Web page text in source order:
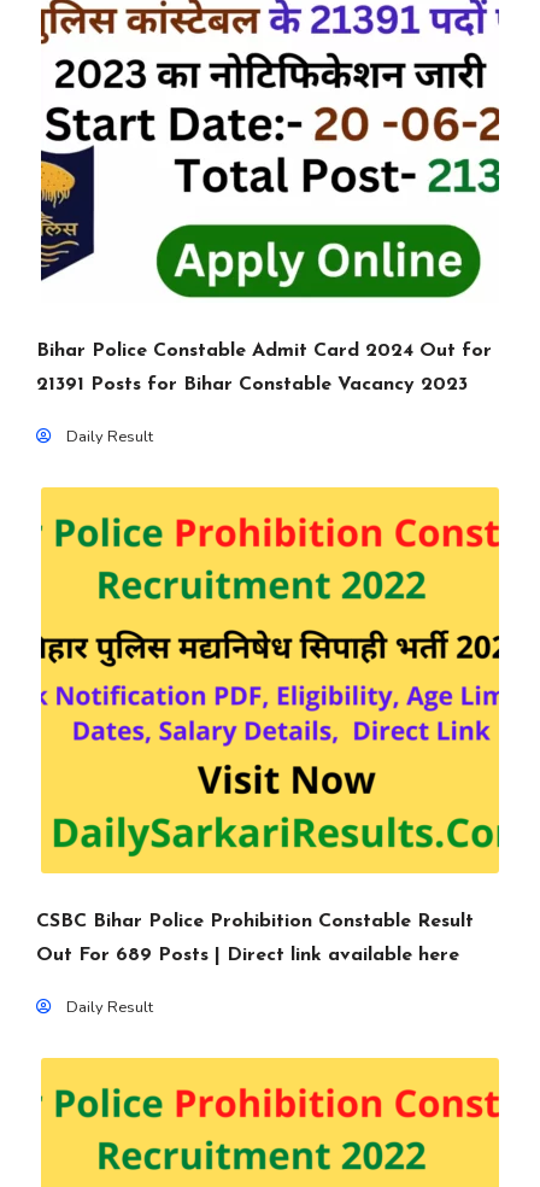
Bihar Police Constable Admit Card 2024 Out for
21391 Posts for Bihar Constable Vacancy 2023
Daily Result
CSBC Bihar Police Prohibition Constable Result
Out For 689 Posts | Direct link available here
Daily Result